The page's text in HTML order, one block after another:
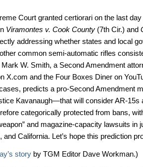
Court granted certiorari on the last
Viramontes v. Cook County (7th Cir.) and
addressing whether states and local
common semi‑automatic rifles
W. Smith, a Second Amendment
X.com and the Four Boxes Diner on
predicts a pro‑Second Amendment
Kavanaugh—that will consider AR‑15s
categorically protected from bans,
and magazine‑capacity lawsuits in
and California. Let’s hope this prediction
story by TGM Editor Dave Workman.)